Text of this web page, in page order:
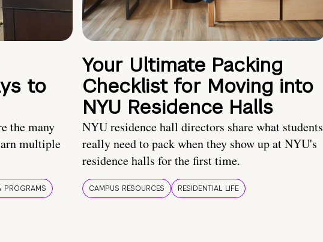
to
the many
multiple
PROGRAMS
Your Ultimate Packing
Checklist for Moving into
NYU Residence Halls
NYU residence hall directors share what students
really need to pack when they show up at NYU's
residence halls for the first time.
CAMPUS RESOURCES RESIDENTIAL LIFE